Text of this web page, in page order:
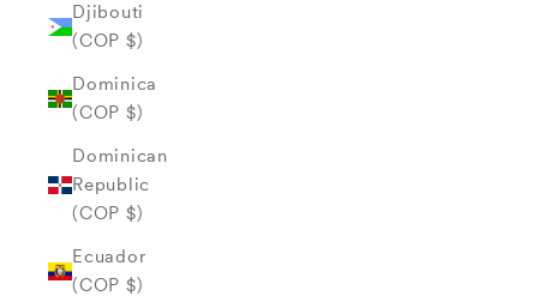
Djibouti
(COP $)
Dominica
(COP $)
Dominican
Republic
(COP $)
Ecuador
(COP $)